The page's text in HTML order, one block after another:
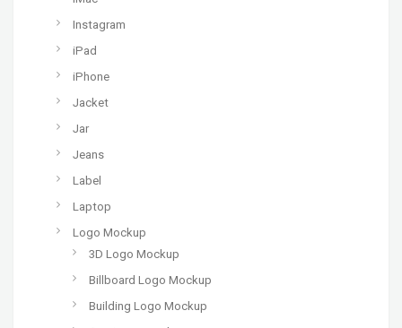
Instagram
iPad
iPhone
Jacket
Jar
Jeans
Label
Laptop
Logo Mockup
3D Logo Mockup
Billboard Logo Mockup
Building Logo Mockup